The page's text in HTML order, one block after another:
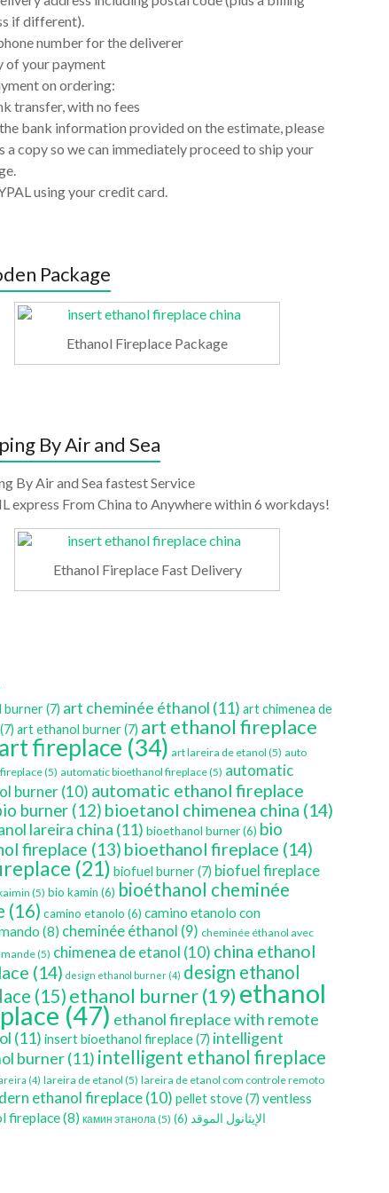
if different).
number for the deliverer
of your payment
on ordering:
transfer, with no fees
bank information provided on the estimate, please
a copy so we can immediately proceed to ship your
using your credit card.
Package
Ethanol Fireplace Package
By Air and Sea
By Air and Sea fastest Service
express From China to Anywhere within 6 workdays!
Ethanol Fireplace Fast Delivery
burner(7) art cheminée éthanol (11) art chimenea de
(7) art ethanol burner(7) art ethanol fireplace
art fireplace (34) art lareira de etanol (5) auto
(5) automatic bioethanol fireplace(5) automatic
burner(10) automatic ethanol fireplace
burner (12) bioetanol chimenea china (14)
lareira china (11) bioethanol burner(6) bio
fireplace (13) bioethanol fireplace (14)
(21) biofuel burner(7) biofuel fireplace
(5) bio kamin (6) bioéthanol cheminée
(16) camino etanolo (6) camino etanolo con
(8) cheminée éthanol (9) cheminée éthanol avec
(5) chimenea de etanol (10) china ethanol
(14) design ethanol burner (4) design ethanol
(15) ethanol burner(19) ethanol
(47) ethanol fireplace with remote
(11) insert bioethanol fireplace(7) intelligent
burner(11) intelligent ethanol fireplace
(4) lareira de etanol (5) lareira de etanol com controle remoto
ethanol fireplace(10) pellet stove(7) ventless
fireplace(8) камин этанола(5) الإيثانول الموقد (6)